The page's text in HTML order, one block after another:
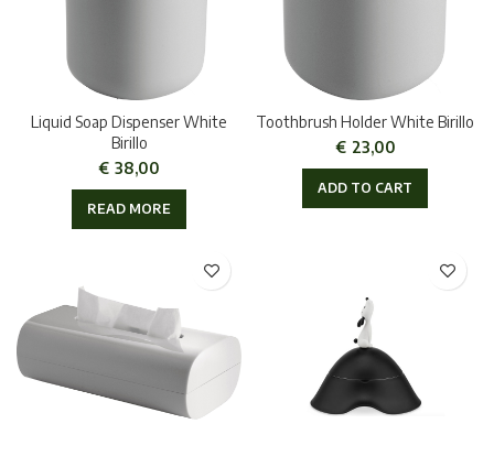
Liquid Soap Dispenser White
Birillo
€ 38,00
READ MORE
Toothbrush Holder White Birillo
€ 23,00
ADD TO CART